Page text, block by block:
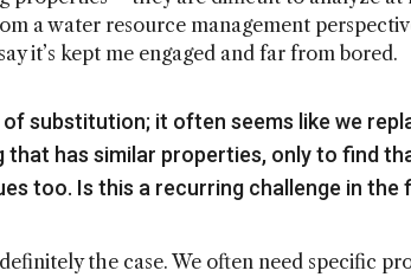
a water resource management
it’s kept me engaged and far from bored.
of substitution; it often seems like we
that has similar properties, only to find
too. Is this a recurring challenge in the
definitely the case. We often need specific